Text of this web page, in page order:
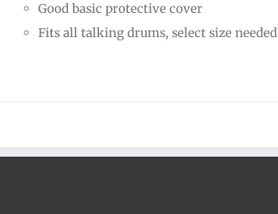
Good basic protective cover
Fits all talking drums, select size needed